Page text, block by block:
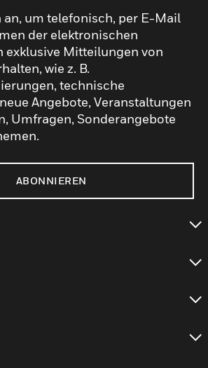
an, um telefonisch, per E-Mail
der elektronischen
exklusive Mitteilungen von
wie z. B.
technische
Angebote, Veranstaltungen
Umfragen, Sonderangebote
ABONNIEREN